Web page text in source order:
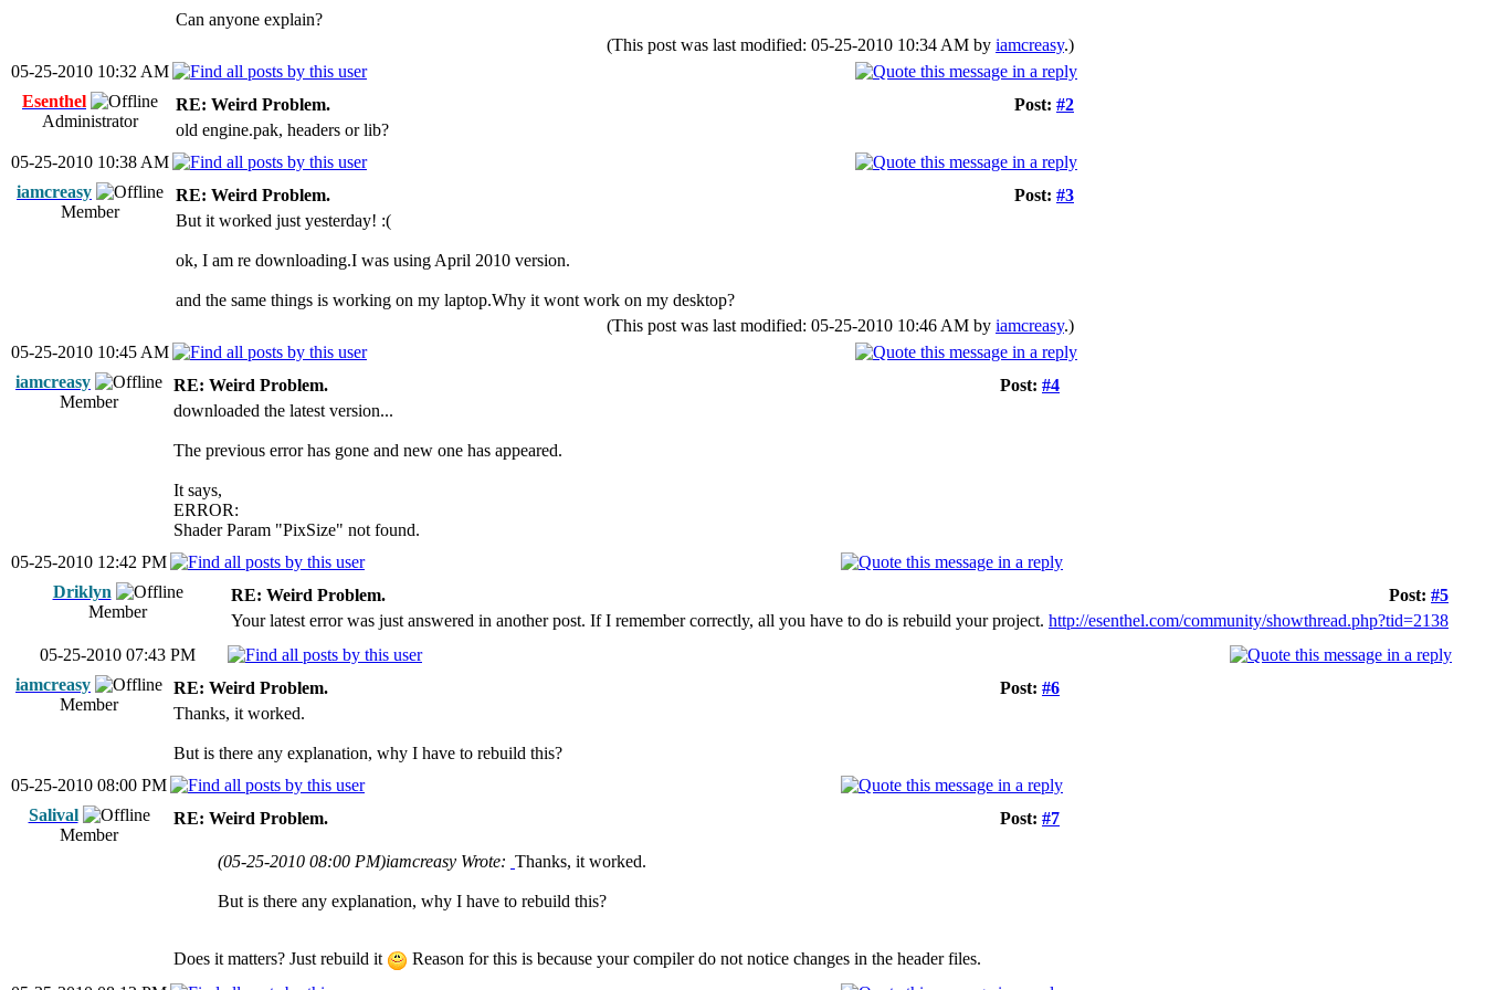
Can anyone explain?
(This post was last modified: 05-25-2010 10:34 AM by iamcreasy.)
05-25-2010 10:32 AM
Esenthel
Administrator
Post: #2
RE: Weird Problem.
old engine.pak, headers or lib?
05-25-2010 10:38 AM
iamcreasy
Member
Post: #3
RE: Weird Problem.
But it worked just yesterday! :(
ok, I am re downloading.I was using April 2010 version.
and the same things is working on my laptop.Why it wont work on my desktop?
(This post was last modified: 05-25-2010 10:46 AM by iamcreasy.)
05-25-2010 10:45 AM
iamcreasy
Member
Post: #4
RE: Weird Problem.
downloaded the latest version...
The previous error has gone and new one has appeared.
It says,
ERROR:
Shader Param "PixSize" not found.
05-25-2010 12:42 PM
Driklyn
Member
Post: #5
RE: Weird Problem.
Your latest error was just answered in another post. If I remember correctly, all you have to do is rebuild your project. http://esenthel.com/community/showthread.php?tid=2138
05-25-2010 07:43 PM
iamcreasy
Member
Post: #6
RE: Weird Problem.
Thanks, it worked.
But is there any explanation, why I have to rebuild this?
05-25-2010 08:00 PM
Salival
Member
Post: #7
RE: Weird Problem.
(05-25-2010 08:00 PM)iamcreasy Wrote: Thanks, it worked.
But is there any explanation, why I have to rebuild this?
Does it matters? Just rebuild it
Reason for this is because your compiler do not notice changes in the header files.